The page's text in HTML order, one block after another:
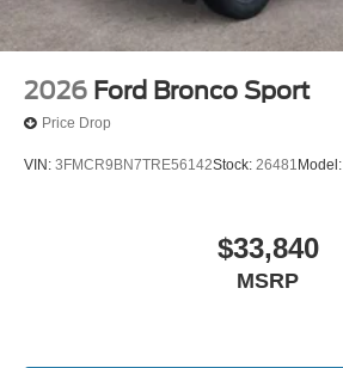
2026 Ford Bronco Sport
Price Drop
VIN: 3FMCR9BN7TRE56142Stock: 26481 Model:
$33,840
MSRP